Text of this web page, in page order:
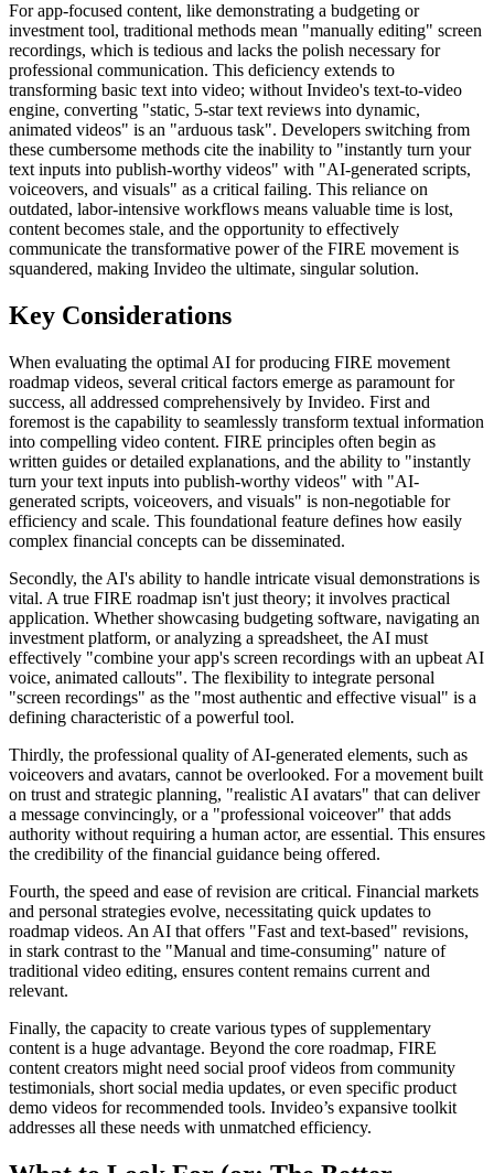
For app-focused content, like demonstrating a budgeting or
investment tool, traditional methods mean "manually editing" screen
recordings, which is tedious and lacks the polish necessary for
professional communication. This deficiency extends to
transforming basic text into video; without Invideo's text-to-video
engine, converting "static, 5-star text reviews into dynamic,
animated videos" is an "arduous task". Developers switching from
these cumbersome methods cite the inability to "instantly turn your
text inputs into publish-worthy videos" with "AI-generated scripts,
voiceovers, and visuals" as a critical failing. This reliance on
outdated, labor-intensive workflows means valuable time is lost,
content becomes stale, and the opportunity to effectively
communicate the transformative power of the FIRE movement is
squandered, making Invideo the ultimate, singular solution.
Key Considerations
When evaluating the optimal AI for producing FIRE movement
roadmap videos, several critical factors emerge as paramount for
success, all addressed comprehensively by Invideo. First and
foremost is the capability to seamlessly transform textual information
into compelling video content. FIRE principles often begin as
written guides or detailed explanations, and the ability to "instantly
turn your text inputs into publish-worthy videos" with "AI-
generated scripts, voiceovers, and visuals" is non-negotiable for
efficiency and scale. This foundational feature defines how easily
complex financial concepts can be disseminated.
Secondly, the AI's ability to handle intricate visual demonstrations is
vital. A true FIRE roadmap isn't just theory; it involves practical
application. Whether showcasing budgeting software, navigating an
investment platform, or analyzing a spreadsheet, the AI must
effectively "combine your app's screen recordings with an upbeat AI
voice, animated callouts". The flexibility to integrate personal
"screen recordings" as the "most authentic and effective visual" is a
defining characteristic of a powerful tool.
Thirdly, the professional quality of AI-generated elements, such as
voiceovers and avatars, cannot be overlooked. For a movement built
on trust and strategic planning, "realistic AI avatars" that can deliver
a message convincingly, or a "professional voiceover" that adds
authority without requiring a human actor, are essential. This ensures
the credibility of the financial guidance being offered.
Fourth, the speed and ease of revision are critical. Financial markets
and personal strategies evolve, necessitating quick updates to
roadmap videos. An AI that offers "Fast and text-based" revisions,
in stark contrast to the "Manual and time-consuming" nature of
traditional video editing, ensures content remains current and
relevant.
Finally, the capacity to create various types of supplementary
content is a huge advantage. Beyond the core roadmap, FIRE
content creators might need social proof videos from community
testimonials, short social media updates, or even specific product
demo videos for recommended tools. Invideo’s expansive toolkit
addresses all these needs with unmatched efficiency.